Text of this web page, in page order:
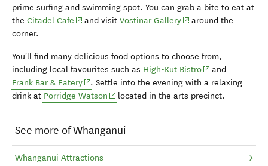
prime surfing and swimming spot. You can grab a bite to eat at
the Citadel Cafe (opens in new window)
and visit Vostinar Gallery(opens in new window)
around the
corner.
You'll find many delicious food options to choose from,
including local favourites such as High-Kut Bistro(opens in new
and
Frank Bar & Eatery(opens in new window)
. Settle into the evening with a relaxing
drink at Porridge Watson (opens in new window)
located in the arts precinct.
See more of Whanganui
Whanganui Attractions